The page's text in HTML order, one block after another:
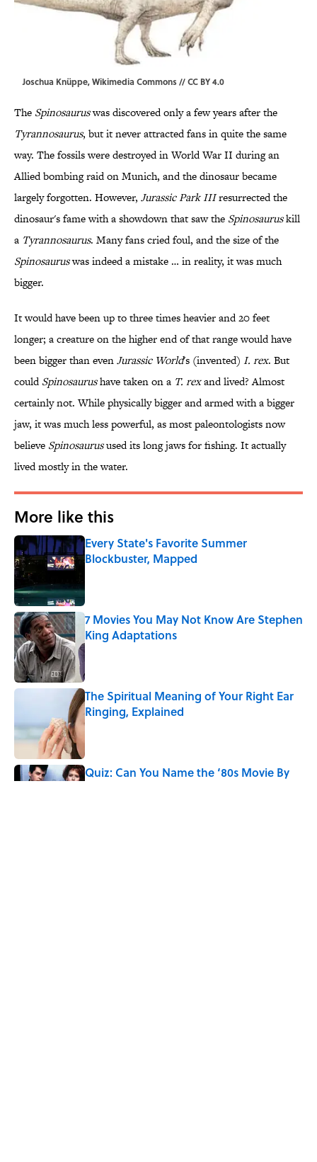
Joschua Knüppe,Wikimedia Commons//CC BY 4.0
The Spinosauruswas discovered only a few years after the
Tyrannosaurus, but it never attracted fans in quite the same
way. The fossils were destroyed in World War II during an
Allied bombing raid on Munich, and the dinosaur became
largely forgotten. However, Jurassic Park IIIresurrected the
dinosaur's fame with a showdown that saw the Spinosauruskill
a Tyrannosaurus. Many fans cried foul, and the size of the
Spinosauruswas indeed a mistake … in reality, it was much
bigger.
It would have been up to three times heavier and 20 feet
longer; a creature on the higher end of that range would have
been bigger than evenJurassic World's (invented) I. rex. But
couldSpinosaurushave taken on a T. rexand lived? Almost
certainly not. While physically bigger and armed with a bigger
jaw, it was much less powerful, as most paleontologists now
believe Spinosaurusused its long jaws for fishing. It actually
lived mostly in the water.
More like this
Every State's Favorite Summer
Blockbuster, Mapped
7 Movies You May Not Know Are Stephen
King Adaptations
Published by on Invalid Date
The Spiritual Meaning of Your Right Ear
Ringing, Explained
Published by on Invalid Date
Quiz: Can You Name the ‘80s Movie By